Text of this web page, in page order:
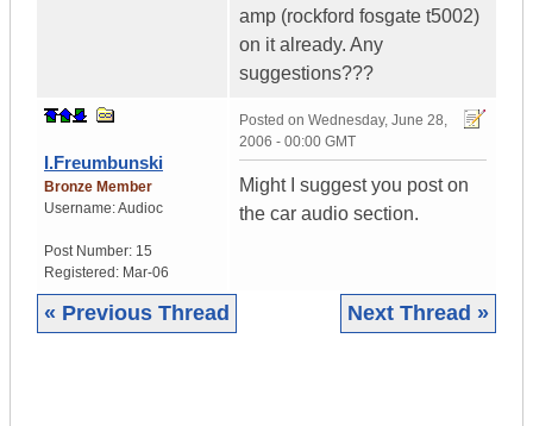
amp (rockford fosgate t5002)
on it already. Any
suggestions???
I.Freumbunski
Bronze Member
Username:Audioc
Post Number: 15
Registered: Mar-06
Posted on Wednesday, June 28,
2006 - 00:00 GMT
Might I suggest you post on
the car audio section.
« Previous Thread Next Thread »